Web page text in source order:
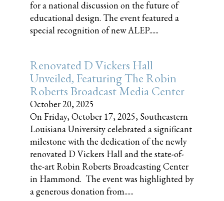
for a national discussion on the future of
educational design. The event featured a
special recognition of new ALEP......
Renovated D Vickers Hall
Unveiled, Featuring The Robin
Roberts Broadcast Media Center
October 20, 2025
On Friday, October 17, 2025, Southeastern
Louisiana University celebrated a significant
milestone with the dedication of the newly
renovated D Vickers Hall and the state-of-
the-art Robin Roberts Broadcasting Center
in Hammond. The event was highlighted by
a generous donation from......